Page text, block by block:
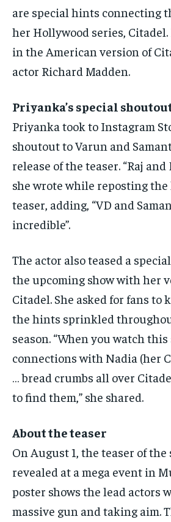
are special hints connecting
her Hollywood series, Citadel.
in the American version of
actor Richard Madden.
Priyanka’s special
Priyanka took to Instagram
shoutout to Varun and
release of the teaser. “Raj
she wrote while reposting
teaser, adding, “VD and
incredible”.
The actor also teased a
the upcoming show with her
Citadel. She asked for fans to
the hints sprinkled
season. “When you watch
connections with Nadia (her
… bread crumbs all over
to find them,” she shared.
About the teaser
On August 1, the teaser of the
revealed at a mega event in
poster shows the lead actors
massive gun and taking aim.